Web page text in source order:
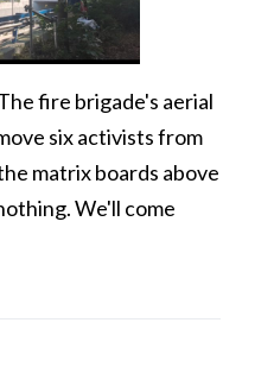
fire brigade's aerial
six activists from
matrix boards above
We'll come